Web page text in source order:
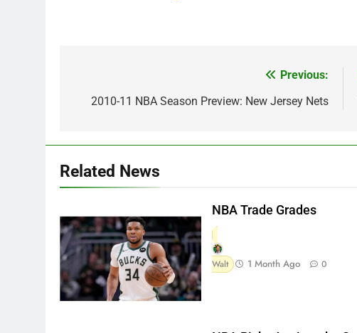
navigation
Previous:
2010-11 NBA Season Preview: New Jersey Nets
Related News
NBA Trade Grades
Walt 1 Month Ago 0